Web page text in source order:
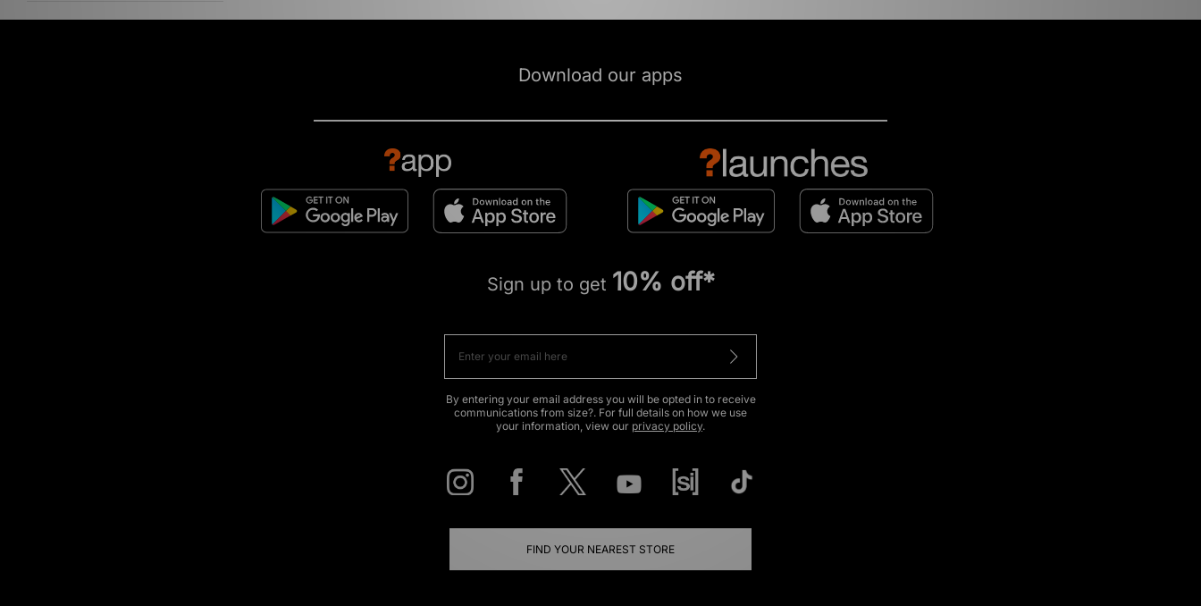
Download our apps
Sign up to get 10% off*
By entering your email address you will be opted in to receive
communications from size?. For full details on how we use
your information, view our privacy policy.
FIND YOUR NEAREST STORE